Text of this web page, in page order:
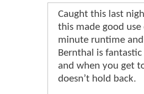
Caught this last
this made good
minute runtime
Bernthal is
and when you get
doesn’t hold back.